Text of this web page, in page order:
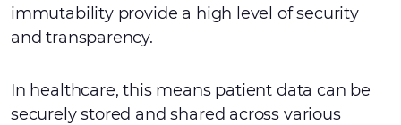
immutability provide a high level of security
and transparency.
In healthcare, this means patient data can be
securely stored and shared across various